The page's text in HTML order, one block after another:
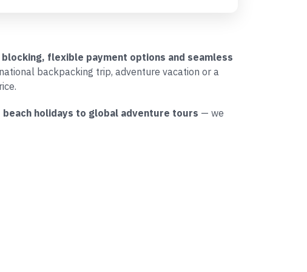
flexible payment options and seamless
backpacking trip, adventure vacation or a
holidays to global adventure tours — we